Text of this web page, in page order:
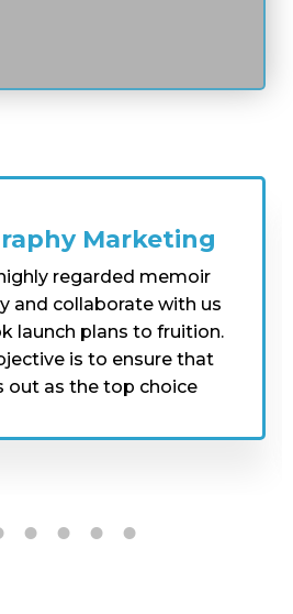
help you tell your story
ensuring it's riveting
Idea & Writing
our expert
in crafting
that
experiences in an
working with our
about your life's
biographers will help